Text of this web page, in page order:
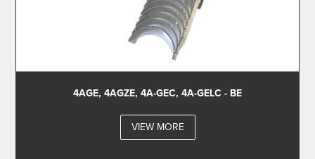
4AGE, 4AGZE, 4A-GEC, 4A-GELC - BE
VIEW MORE